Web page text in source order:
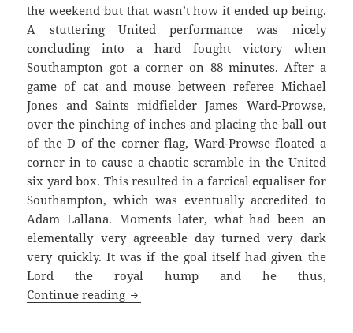
the weekend but that wasn’t how it ended up being.
A stuttering United performance was nicely
concluding into a hard fought victory when
Southampton got a corner on 88 minutes. After a
game of cat and mouse between referee Michael
Jones and Saints midfielder James Ward-Prowse,
over the pinching of inches and placing the ball out
of the D of the corner flag, Ward-Prowse floated a
corner in to cause a chaotic scramble in the United
six yard box. This resulted in a farcical equaliser for
Southampton, which was eventually accredited to
Adam Lallana. Moments later, what had been an
elementally very agreeable day turned very dark
very quickly. It was if the goal itself had given the
Lord the royal hump and he thus,
Continue reading Somewhere Over The Rainbow –